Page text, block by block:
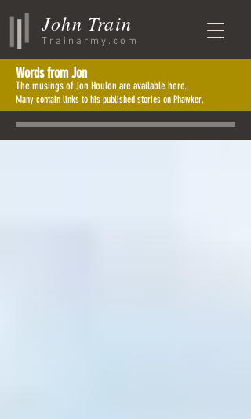
John Train
Trainarmy.com
Words from Jon
The musings of Jon Houlon are available here.
Many contain links to his published stories on Phawker.